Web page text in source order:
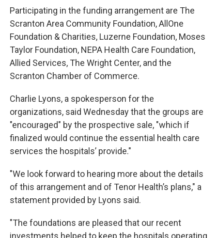
Participating in the funding arrangement are The
Scranton Area Community Foundation, AllOne
Foundation & Charities, Luzerne Foundation, Moses
Taylor Foundation, NEPA Health Care Foundation,
Allied Services, The Wright Center, and the
Scranton Chamber of Commerce.
Charlie Lyons, a spokesperson for the
organizations, said Wednesday that the groups are
"encouraged" by the prospective sale, "which if
finalized would continue the essential health care
services the hospitals’ provide."
"We look forward to hearing more about the details
of this arrangement and of Tenor Health’s plans," a
statement provided by Lyons said.
"The foundations are pleased that our recent
investments helped to keep the hospitals operating